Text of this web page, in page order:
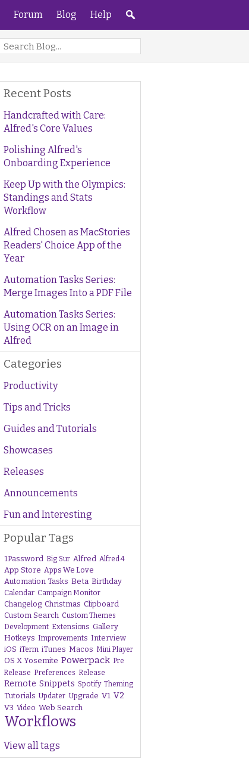
Forum Blog Help
Recent Posts
Handcrafted with Care:
Alfred's Core Values
Polishing Alfred's
Onboarding Experience
Keep Up with the Olympics:
Standings and Stats
Workflow
Alfred Chosen as MacStories
Readers' Choice App of the
Year
Automation Tasks Series:
Merge Images Into a PDF File
Automation Tasks Series:
Using OCR on an Image in
Alfred
Categories
Productivity
Tips and Tricks
Guides and Tutorials
Showcases
Releases
Announcements
Fun and Interesting
Popular Tags
1Password Big Sur Alfred Alfred 4
App Store Apps We Love
Automation Tasks Beta Birthday
Calendar Campaign Monitor
Changelog Christmas Clipboard
Custom Search Custom Themes
Development Extensions Gallery
Hotkeys Improvements Interview
iOS iTerm iTunes Macos Mini Player
OS X Yosemite Powerpack Pre
Release Preferences Release
Remote Snippets Spotify Theming
Tutorials Updater Upgrade V1 V2
V3 Video Web Search
Workflows
View all tags